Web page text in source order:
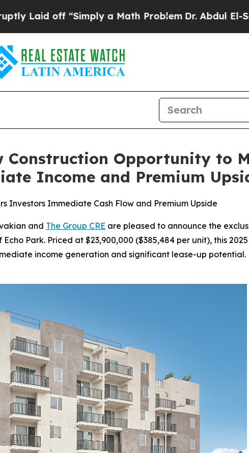
a Math ProblemDr. Abdul El-Sayed on Historic
Construction Opportunity to
Income and Premium
Investors Immediate Cash Flow and Premium Upside
and The Group CRE are pleased to announce the
Park. Priced at $23,900,000 ($385,484 per unit), this
income generation and significant lease-up potential.